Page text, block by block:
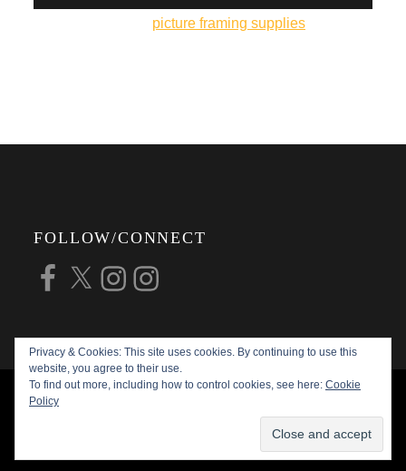
picture framing supplies
Privacy & Cookies: This site uses cookies. By continuing to use this
website, you agree to their use.
To find out more, including how to control cookies, see here: Cookie
Policy
FOLLOW/CONNECT
Facebook
X InstagramInstagram
COPYRIGHT © 2026ALAN G FORSYTH
ALL RIGHTS RESERVED |
THEME PALACE